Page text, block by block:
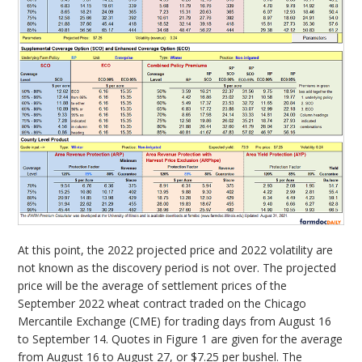
At this point, the 2022 projected price and 2022 volatility are
not known as the discovery period is not over. The projected
price will be the average of settlement prices of the
September 2022 wheat contract traded on the Chicago
Mercantile Exchange (CME) for trading days from August 16
to September 14. Quotes in Figure 1 are given for the average
from August 16 to August 27, or $7.25 per bushel. The